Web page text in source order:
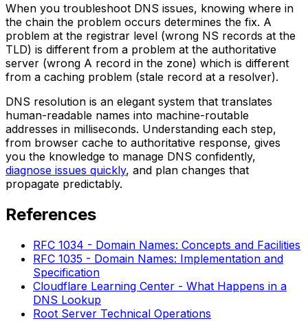
When you troubleshoot DNS issues, knowing where in
the chain the problem occurs determines the fix. A
problem at the registrar level (wrong NS records at the
TLD) is different from a problem at the authoritative
server (wrong A record in the zone) which is different
from a caching problem (stale record at a resolver).
DNS resolution is an elegant system that translates
human-readable names into machine-routable
addresses in milliseconds. Understanding each step,
from browser cache to authoritative response, gives
you the knowledge to manage DNS confidently,
diagnose issues quickly, and plan changes that
propagate predictably.
References
RFC 1034 - Domain Names: Concepts and Facilities
RFC 1035 - Domain Names: Implementation and
Specification
Cloudflare Learning Center - What Happens in a
DNS Lookup
Root Server Technical Operations